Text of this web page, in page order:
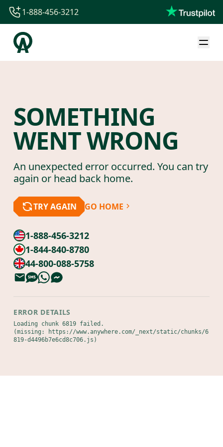
1-844-840-8780
44-800-088-5758
1-888-456-3212
SOMETHING
WENT WRONG
An unexpected error occurred. You can try
again or head back home.
TRY AGAIN GO HOME
1-888-456-3212
1-844-840-8780
44-800-088-5758
ERROR DETAILS
Loading chunk 6819 failed.
(missing: https://www.anywhere.com/_next/static/chunks/6
819-d4496b7e6cd8c706.js)